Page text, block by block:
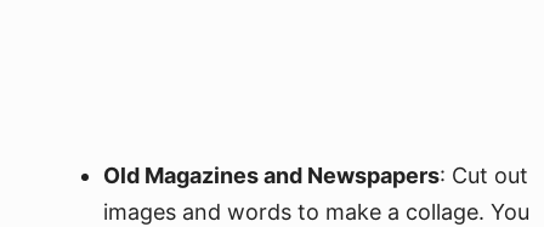
Old Magazines and Newspapers: Cut out
images and words to make a collage. You